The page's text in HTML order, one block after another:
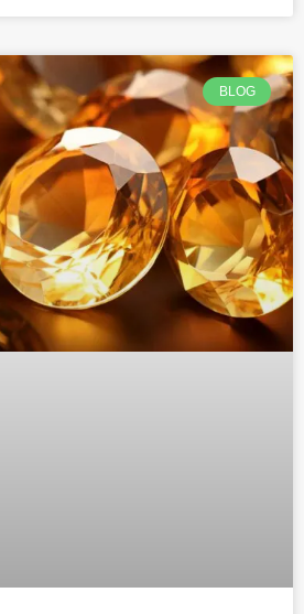
BLOG